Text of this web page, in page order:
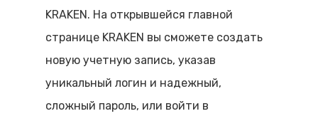
KRAKEN. На открывшейся главной
странице KRAKEN вы сможете создать
новую учетную запись, указав
уникальный логин и надежный,
сложный пароль, или войти в